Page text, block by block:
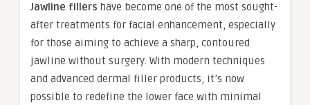
Jawline fillers have become one of the most sought-
after treatments for facial enhancement, especially
for those aiming to achieve a sharp, contoured
jawline without surgery. With modern techniques
and advanced dermal filler products, it’s now
possible to redefine the lower face with minimal